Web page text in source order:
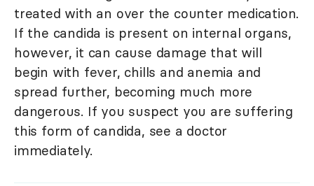
treated with an over the counter medication.
If the candida is present on internal organs,
however, it can cause damage that will
begin with fever, chills and anemia and
spread further, becoming much more
dangerous. If you suspect you are suffering
this form of candida, see a doctor
immediately.